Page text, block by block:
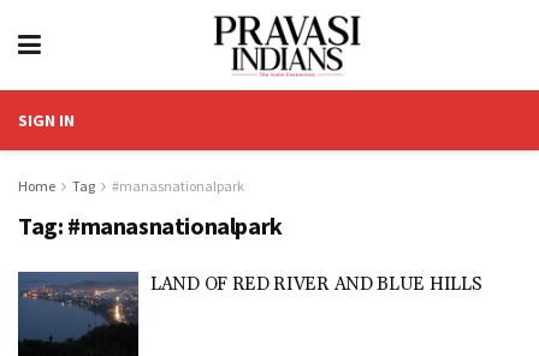
SIGN IN
Home Tag #manasnationalpark
Tag: #manasnationalpark
LAND OF RED RIVER AND BLUE HILLS